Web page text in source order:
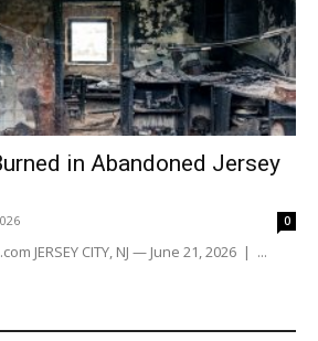
in Abandoned Jersey
0
JERSEY CITY, NJ — June 21, 2026 | ...